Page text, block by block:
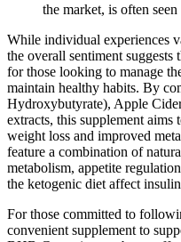
the market, is often
While individual experiences
the overall sentiment
for those looking to manage
maintain healthy habits. By
Hydroxybutyrate), Apple
extracts, this supplement
weight loss and improved
feature a combination of
metabolism, appetite
the ketogenic diet affect
For those committed to
convenient supplement to